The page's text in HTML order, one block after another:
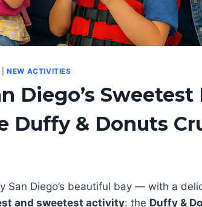
|NEW ACTIVITIES
Diego’s Sweetest
Duffy & Donuts
San Diego’s beautiful bay — with a
and sweetest activity: the Duffy &